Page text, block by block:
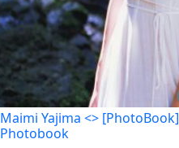
Maimi Yajima <> [PhotoBook]
Photobook